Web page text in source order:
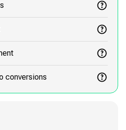
conversions